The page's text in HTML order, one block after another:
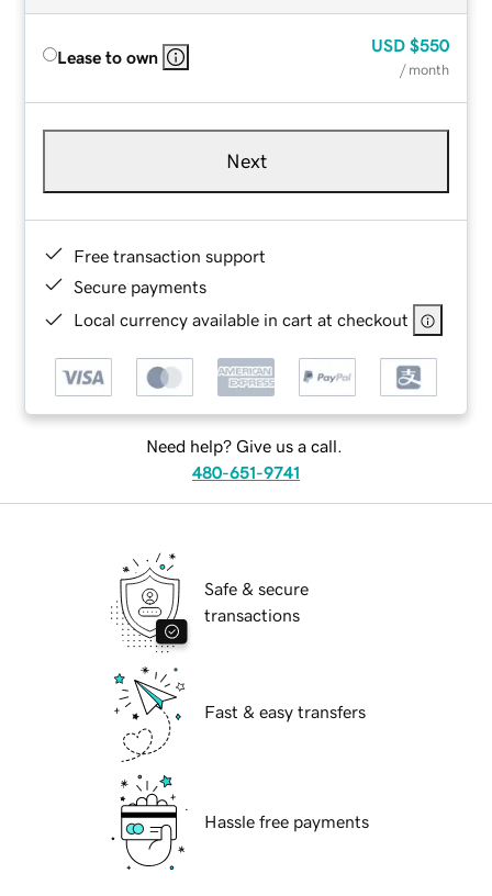
Lease to own
USD $550
/ month
Next
Free transaction support
Secure payments
Local currency available in cart at checkout
Need help? Give us a call.
480-651-9741
Safe & secure
transactions
Fast & easy transfers
Hassle free payments